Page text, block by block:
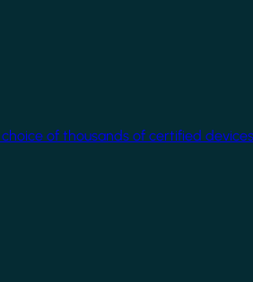
of thousands of certified